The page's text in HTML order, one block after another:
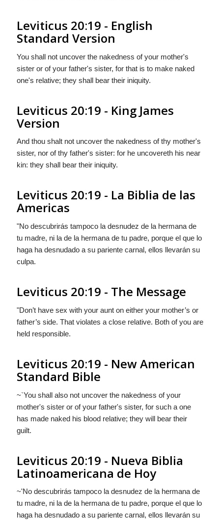
Leviticus 20:19 - English
Standard Version
You shall not uncover the nakedness of your mother's
sister or of your father's sister, for that is to make naked
one's relative; they shall bear their iniquity.
Leviticus 20:19 - King James
Version
And thou shalt not uncover the nakedness of thy mother's
sister, nor of thy father's sister: for he uncovereth his near
kin: they shall bear their iniquity.
Leviticus 20:19 - La Biblia de las
Americas
"No descubrirás tampoco la desnudez de la hermana de
tu madre, ni lade la hermana de tu padre, porque el que lo
haga ha desnudado a su pariente carnal, ellos llevarán su
culpa.
Leviticus 20:19 - The Message
"Don’t have sex with your aunt on either your mother’s or
father’s side. That violates a close relative. Both of you are
held responsible.
Leviticus 20:19 - New American
Standard Bible
~`You shall also not uncover the nakedness of your
mother's sister or of your father's sister, for such a one
has made naked his blood relative; they will bear their
guilt.
Leviticus 20:19 - Nueva Biblia
Latinoamericana de Hoy
~'No descubrirás tampoco la desnudez de la hermana de
tu madre, ni lade la hermana de tu padre, porque el que lo
haga ha desnudado a su pariente carnal, ellos llevarán su